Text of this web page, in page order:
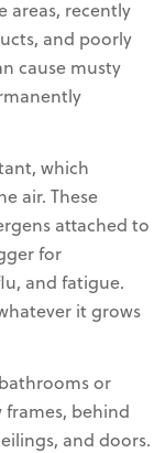
areas, recently
and poorly
cause musty
which
air. These
attached to
for
and fatigue.
it grows
or
frames, behind
and doors.